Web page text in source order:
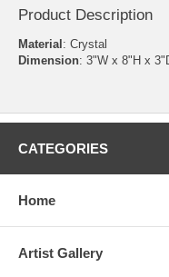
Product Description
Material : Crystal
Dimension: 3"W x 8"H x
CATEGORIES
Home
Artist Gallery